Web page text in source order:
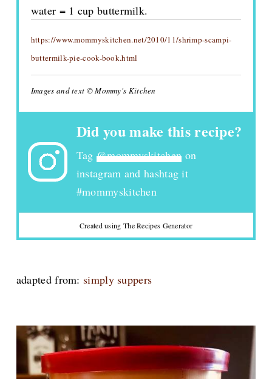
water = 1 cup buttermilk.
https://www.mommyskitchen.net/2010/11/shrimp-scampi-
buttermilk-pie-cook-book.html
Images and text © Mommy's Kitchen
Did you make this recipe?
Tag@mommyskitchen on
instagram and hashtag it
#mommyskitchen
Created using The Recipes Generator
adapted from: simply suppers